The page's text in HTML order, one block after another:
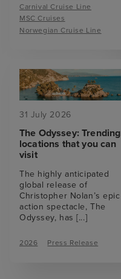
Carnival Cruise Line
MSC Cruises
Norwegian Cruise Line
31 July 2026
The Odyssey: Trending
locations that you can
visit
The highly anticipated
global release of
Christopher Nolan’s epic
action spectacle, The
Odyssey, has[...]
2026 Press Release